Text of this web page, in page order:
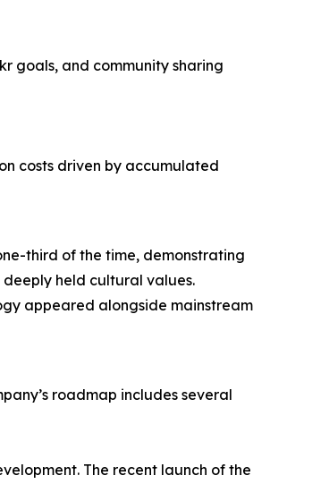
goals, and community sharing
costs driven by accumulated
third of the time, demonstrating
held cultural values.
appeared alongside mainstream
roadmap includes several
The recent launch of the